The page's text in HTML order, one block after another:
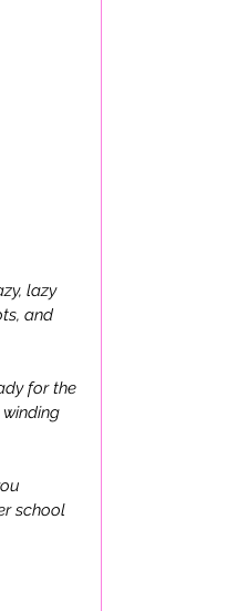
lazy
and
for the
school